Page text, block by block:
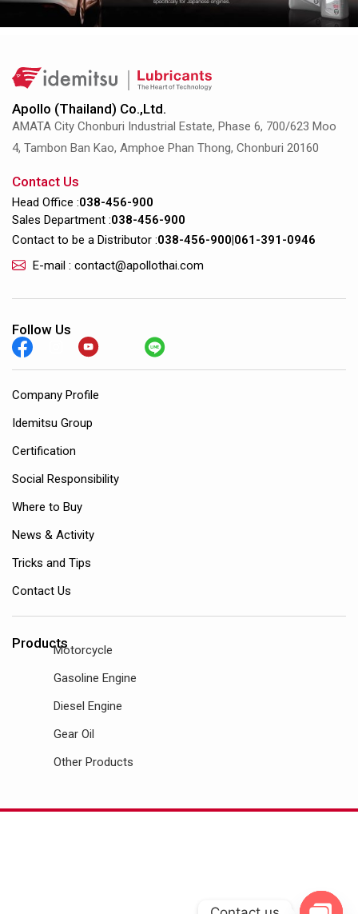
Apollo (Thailand) Co.,Ltd.
AMATA City Chonburi Industrial Estate, Phase 6, 700/623 Moo
4, Tambon Ban Kao, Amphoe Phan Thong, Chonburi 20160
Contact Us
Head Office :038-456-900
Sales Department :038-456-900
Contact to be a Distributor :038-456-900|061-391-0946
E-mail : contact@apollothai.com
Follow Us
Company Profile
Idemitsu Group
Certification
Social Responsibility
Where to Buy
News & Activity
Tricks and Tips
Contact Us
ProductsMotorcycle
Gasoline Engine
Diesel Engine
Gear Oil
Other Products